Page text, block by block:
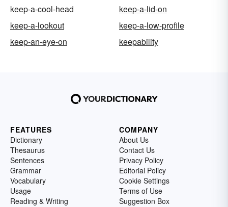
keep-a-cool-head
keep-a-lid-on
keep-a-lookout
keep-a-low-profile
keep-an-eye-on
keepability
FEATURES
Dictionary
Thesaurus
Sentences
Grammar
Vocabulary
Usage
Reading & Writing
COMPANY
About Us
Contact Us
Privacy Policy
Editorial Policy
Cookie Settings
Terms of Use
Suggestion Box